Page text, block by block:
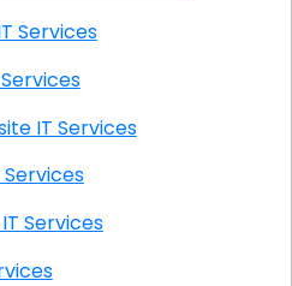
IT Services
IT Services
AZ Onsite IT Services
IT Services
IT Services